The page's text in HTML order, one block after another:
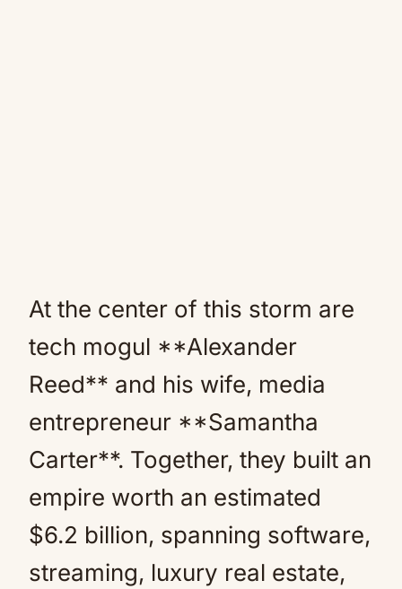
At the center of this storm are
tech mogul **Alexander
Reed** and his wife, media
entrepreneur **Samantha
Carter**. Together, they built an
empire worth an estimated
$6.2 billion, spanning software,
streaming, luxury real estate,